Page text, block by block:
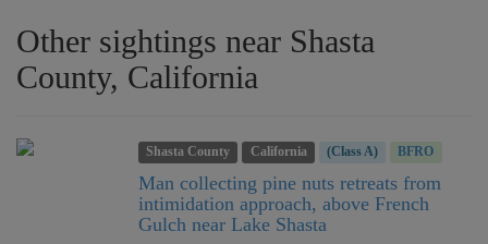
Other sightings near Shasta
County, California
Shasta County California (Class A) BFRO
Man collecting pine nuts retreats from
intimidation approach, above French
Gulch near Lake Shasta